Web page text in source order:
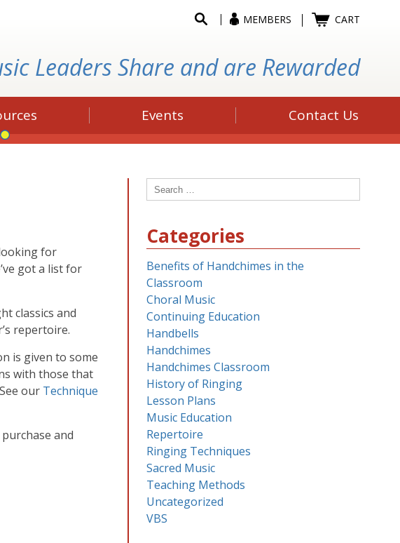
MEMBERS CART
Leaders Share and are Rewarded
Events Contact Us
for
got a list for
classics and
repertoire.
is given to some
with those that
our Technique
and
Search
for:
Categories
Benefits of Handchimes in the
Classroom
Choral Music
Continuing Education
Handbells
Handchimes
Handchimes Classroom
History of Ringing
Lesson Plans
Music Education
Repertoire
Ringing Techniques
Sacred Music
Teaching Methods
Uncategorized
VBS